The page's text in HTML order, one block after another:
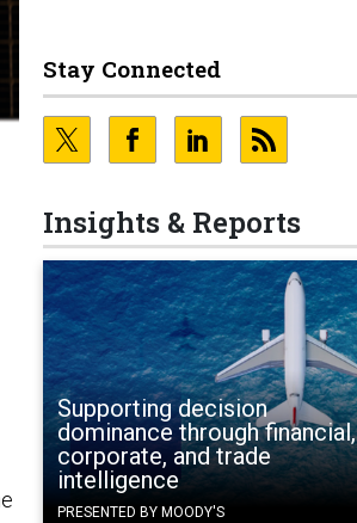
Stay Connected
Insights & Reports
Supporting decision
dominance through financial,
corporate, and trade
intelligence
PRESENTED BY MOODY'S